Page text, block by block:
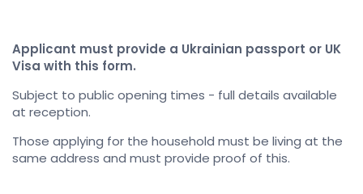
Applicant must provide a Ukrainian passport or UK
Visa with this form.
Subject to public opening times - full details available
at reception.
Those applying for the household must be living at the
same address and must provide proof of this.